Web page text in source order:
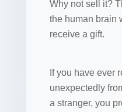
Why not sell it?
the human brain
receive a gift.
If you have ever
unexpectedly
a stranger, you